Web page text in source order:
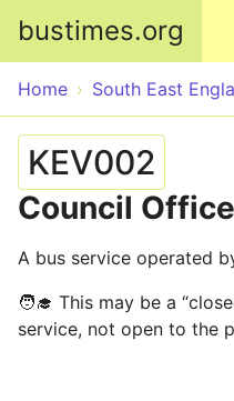
bustimes.org
Home South East
KEV002
Council
A bus service operated
🧑‍🎓 This may be a
service, not open to the